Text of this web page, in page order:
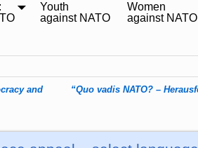
Youth
against NATO
Women
against NATO
and
“Quo vadis NATO? –